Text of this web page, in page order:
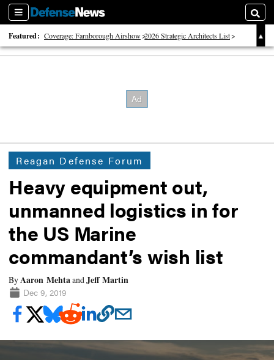
Sections
Featured: Coverage: Farnborough Airshow 2026 Strategic Architects List
40 Years of Defense News
Reagan Defense Forum
Heavy equipment out,
unmanned logistics in for
the US Marine
commandant’s wish list
ByAaron MehtaandJeff Martin
Dec 9, 2019